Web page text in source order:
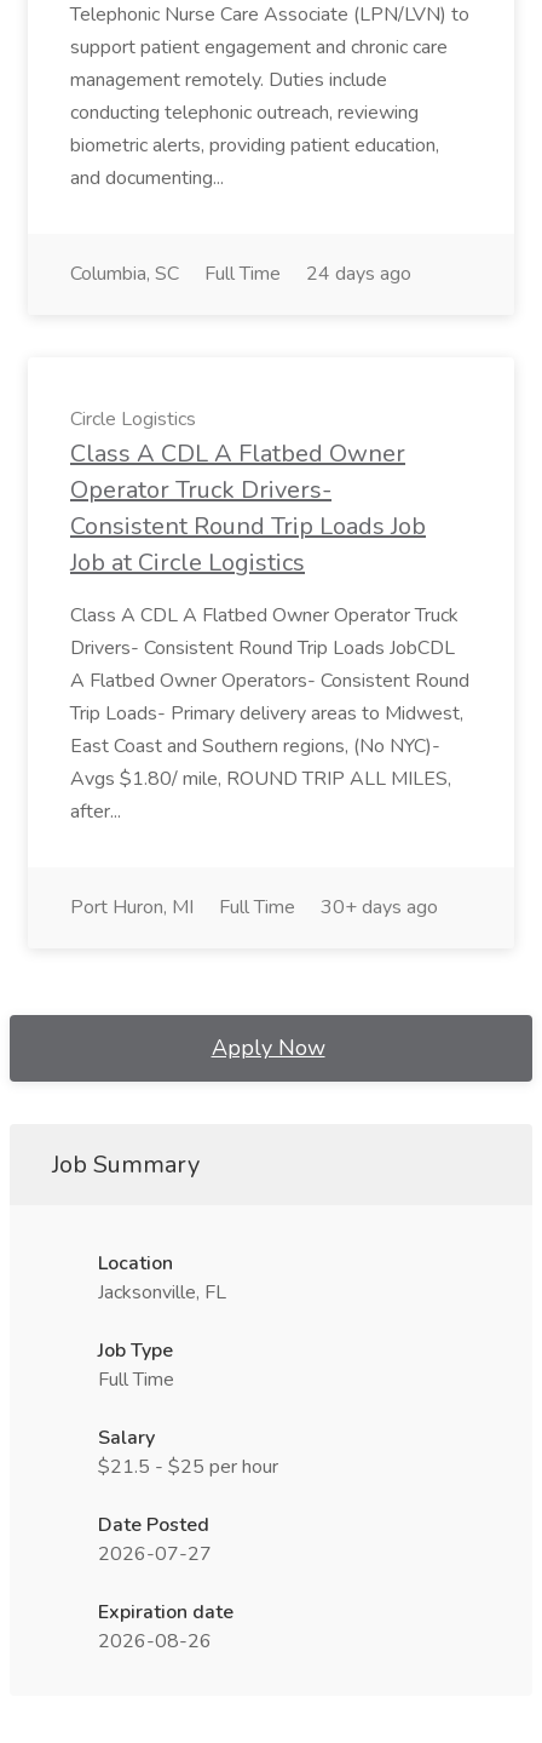
Telephonic Nurse Care Associate (LPN/LVN) to
support patient engagement and chronic care
management remotely. Duties include
conducting telephonic outreach, reviewing
biometric alerts, providing patient education,
and documenting...
Columbia, SC Full Time 24 days ago
Circle Logistics
Class A CDL A Flatbed Owner
Operator Truck Drivers-
Consistent Round Trip Loads Job
Job at Circle Logistics
Class A CDL A Flatbed Owner Operator Truck
Drivers- Consistent Round Trip Loads JobCDL
A Flatbed Owner Operators- Consistent Round
Trip Loads- Primary delivery areas to Midwest,
East Coast and Southern regions, (No NYC)-
Avgs $1.80/ mile, ROUND TRIP ALL MILES,
after...
Port Huron, MI Full Time 30+ days ago
Apply Now
Job Summary
Location
Jacksonville, FL
Job Type
Full Time
Salary
$21.5 - $25 per hour
Date Posted
2026-07-27
Expiration date
2026-08-26